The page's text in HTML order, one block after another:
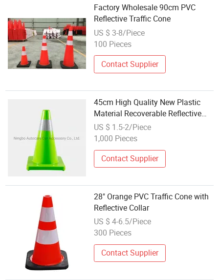
Factory Wholesale 90cm PVC
Reflective Traffic Cone
US $ 3-8/Piece
100 Pieces
Contact Supplier
45cm High Quality New Plastic
Material Recoverable Reflective
Traffic Cone
US $ 1.5-2/Piece
1,000 Pieces
Contact Supplier
28" Orange PVC Traffic Cone with
Reflective Collar
US $ 4-6.5/Piece
300 Pieces
Contact Supplier